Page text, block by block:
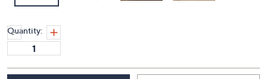
Quantity: